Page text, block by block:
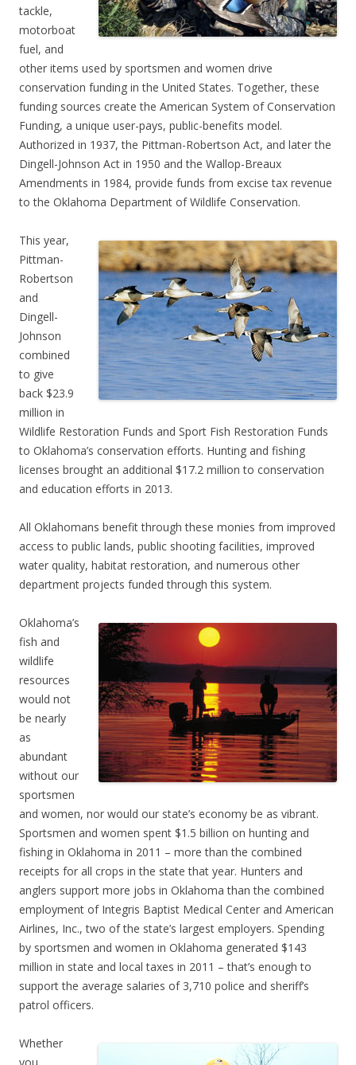
tackle,
motorboat
fuel, and
other items used by sportsmen and women drive
conservation funding in the United States. Together, these
funding sources create the American System of Conservation
Funding, a unique user-pays, public-benefits model.
Authorized in 1937, the Pittman-Robertson Act, and later the
Dingell-Johnson Act in 1950 and the Wallop-Breaux
Amendments in 1984, provide funds from excise tax revenue
to the Oklahoma Department of Wildlife Conservation.
This year,
Pittman-
Robertson
and
Dingell-
Johnson
combined
to give
back $23.9
million in
Wildlife Restoration Funds and Sport Fish Restoration Funds
to Oklahoma’s conservation efforts. Hunting and fishing
licenses brought an additional $17.2 million to conservation
and education efforts in 2013.
All Oklahomans benefit through these monies from improved
access to public lands, public shooting facilities, improved
water quality, habitat restoration, and numerous other
department projects funded through this system.
Oklahoma’s
fish and
wildlife
resources
would not
be nearly
as
abundant
without our
sportsmen
and women, nor would our state’s economy be as vibrant.
Sportsmen and women spent $1.5 billion on hunting and
fishing in Oklahoma in 2011 – more than the combined
receipts for all crops in the state that year. Hunters and
anglers support more jobs in Oklahoma than the combined
employment of Integris Baptist Medical Center and American
Airlines, Inc., two of the state’s largest employers. Spending
by sportsmen and women in Oklahoma generated $143
million in state and local taxes in 2011 – that’s enough to
support the average salaries of 3,710 police and sheriff’s
patrol officers.
Whether
you